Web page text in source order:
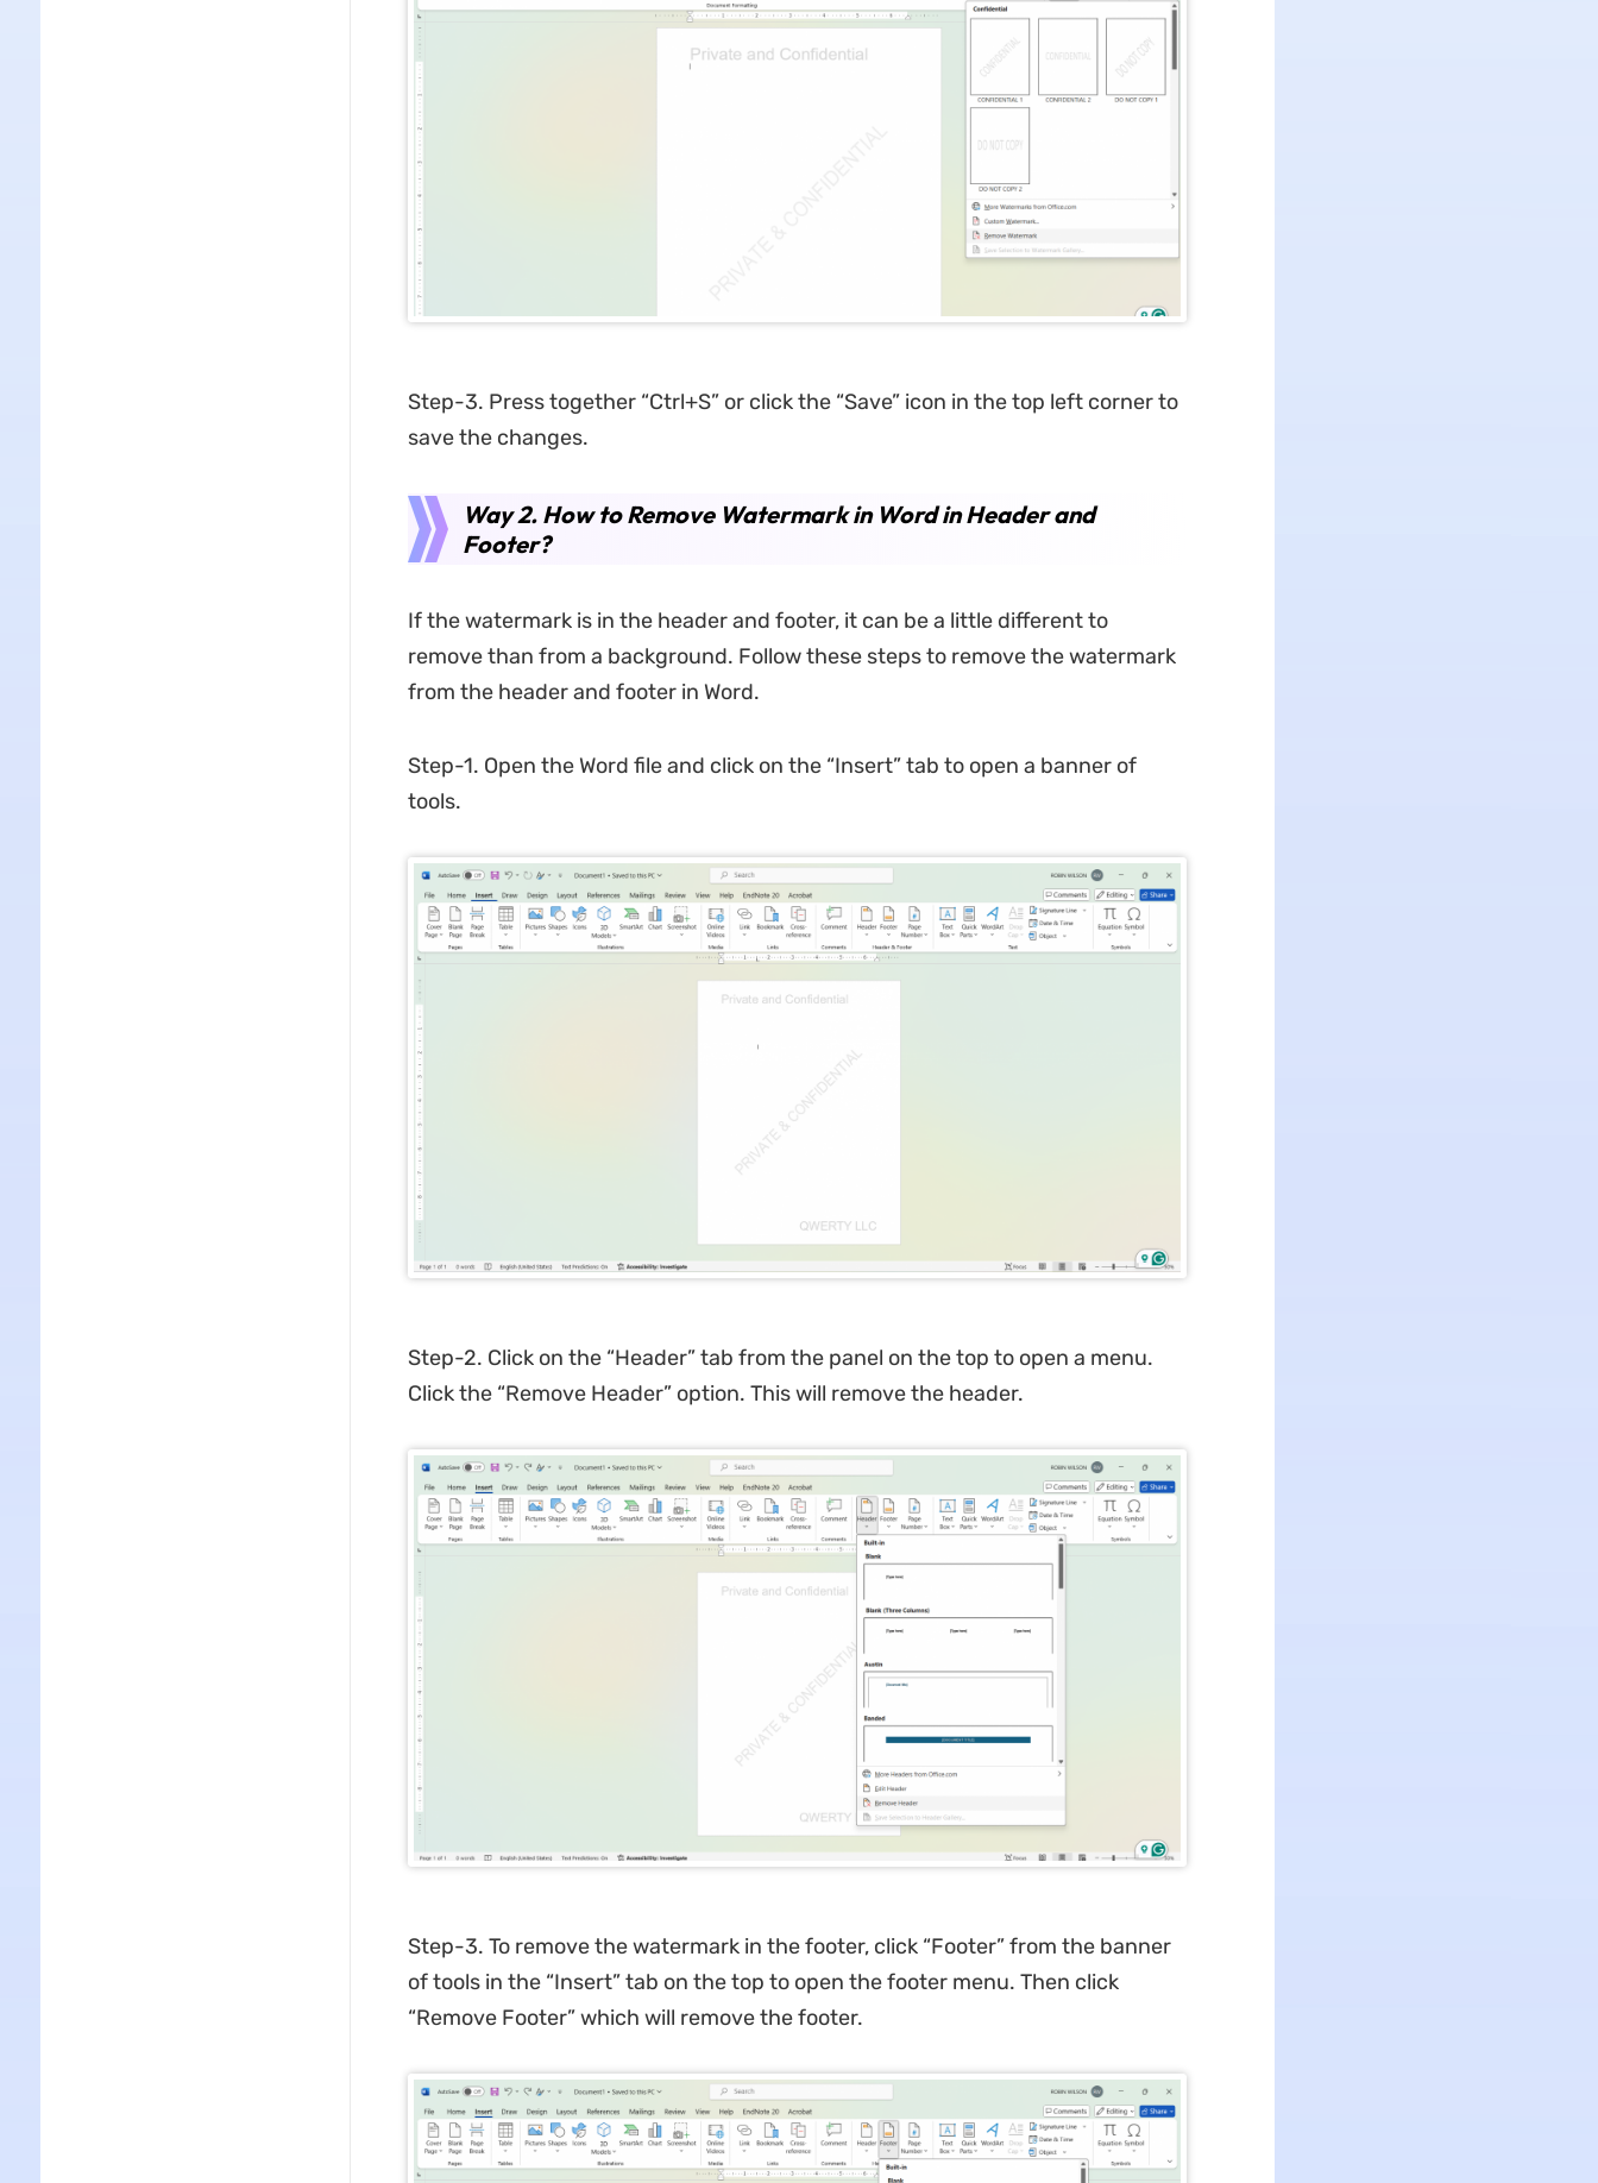
Step-3. Press together “Ctrl+S” or click the “Save” icon in the top left corner to
save the changes.
Way 2. How to Remove Watermark in Word in Header and
Footer?
If the watermark is in the header and footer, it can be a little different to
remove than from a background. Follow these steps to remove the watermark
from the header and footer in Word.
Step-1. Open the Word file and click on the “Insert” tab to open a banner of
tools.
Step-2. Click on the “Header” tab from the panel on the top to open a menu.
Click the “Remove Header” option. This will remove the header.
Step-3. To remove the watermark in the footer, click “Footer” from the banner
of tools in the “Insert” tab on the top to open the footer menu. Then click
“Remove Footer” which will remove the footer.